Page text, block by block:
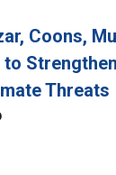
Coons,
to
Threats